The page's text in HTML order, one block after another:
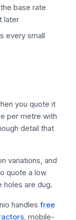
base rate
later
every small
you quote it
per metre with
detail that
variations, and
quote a low
holes are dug.
handles free
, mobile-